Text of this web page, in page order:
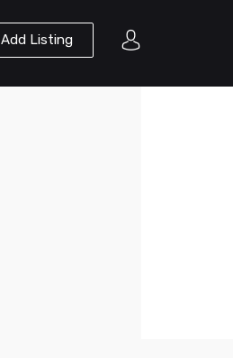
Add Listing